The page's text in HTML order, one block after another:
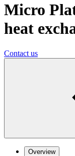
Micro
heat
Contact us
Overview